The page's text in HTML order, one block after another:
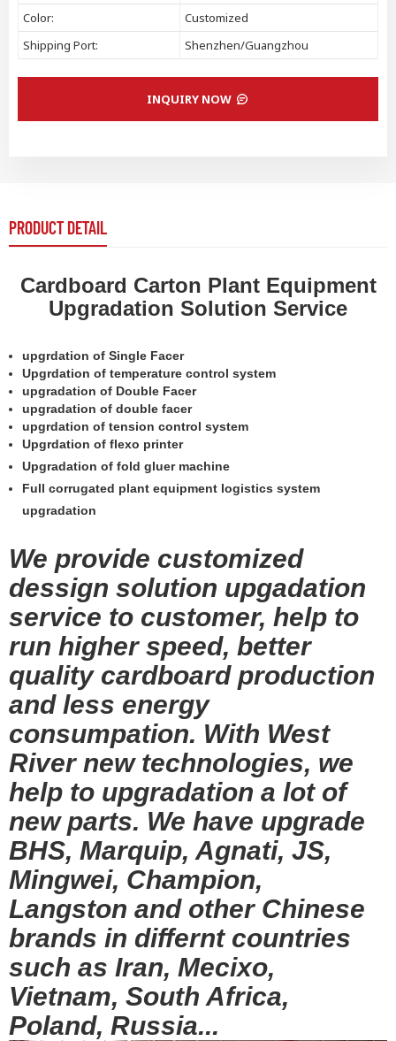
Color:
Customized
Shipping Port:
Shenzhen/Guangzhou
INQUIRY NOW
PRODUCT DETAIL
Cardboard Carton Plant Equipment
Upgradation Solution Service
upgrdation of Single Facer
Upgrdation of temperature control system
upgradation of Double Facer
upgradation of double facer
upgrdation of tension control system
Upgrdation of flexo printer
Upgradation of fold gluer machine
Full corrugated plant equipment logistics system
upgradation
We provide customized
dessign solution upgadation
service to customer, help to
run higher speed, better
quality cardboard production
and less energy
consumpation. With West
River new technologies, we
help to upgradation a lot of
new parts. We have upgrade
BHS, Marquip, Agnati, JS,
Mingwei, Champion,
Langston and other Chinese
brands in differnt countries
such as Iran, Mecixo,
Vietnam, South Africa,
Poland, Russia...